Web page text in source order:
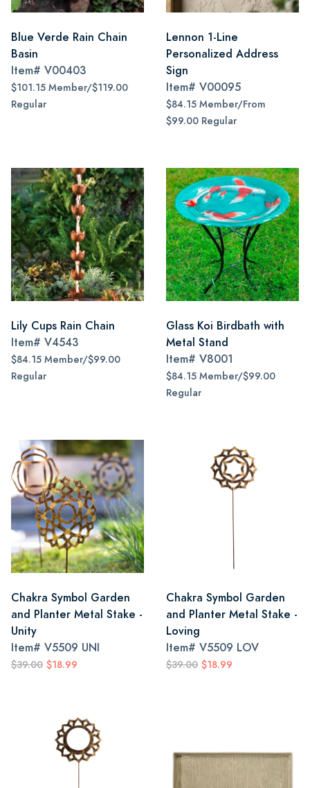
Blue Verde Rain Chain
Basin
Item# V00403
$101.15 Member/$119.00
Regular
Lennon 1-Line
Personalized Address
Sign
Item# V00095
$84.15 Member/From
$99.00 Regular
Lily Cups Rain Chain
Item# V4543
$84.15 Member/$99.00
Regular
Glass Koi Birdbath with
Metal Stand
Item# V8001
$84.15 Member/$99.00
Regular
Chakra Symbol Garden
and Planter Metal Stake -
Unity
Item# V5509 UNI
$39.00 $18.99
Chakra Symbol Garden
and Planter Metal Stake -
Loving
Item# V5509 LOV
$39.00 $18.99